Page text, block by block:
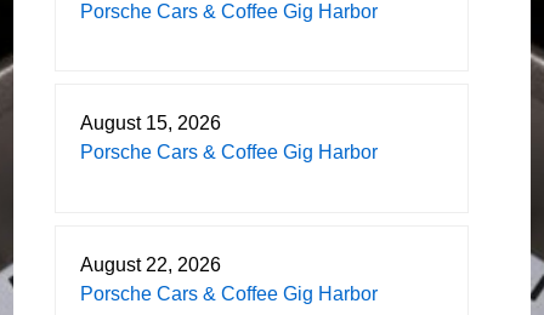
Porsche Cars & Coffee Gig Harbor
August 15, 2026
Porsche Cars & Coffee Gig Harbor
August 22, 2026
Porsche Cars & Coffee Gig Harbor